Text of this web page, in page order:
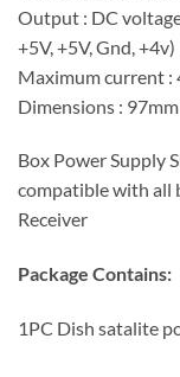
Output : DC
+5V, +5V, Gnd, +4v)
Maximum current :
Dimensions :
Box Power Supply
compatible with all
Receiver
Package Contains:
1PC Dish satalite